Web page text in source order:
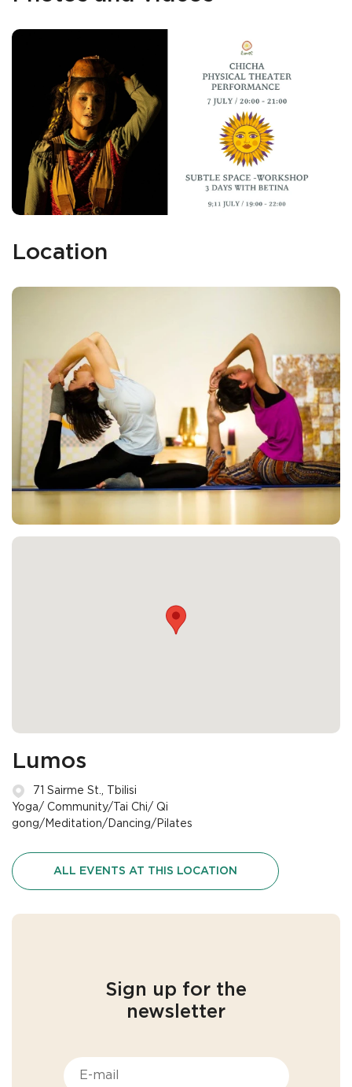
Location
Lumos
71 Sairme St., Tbilisi
Yoga/ Community/Tai Chi/ Qi
gong/Meditation/Dancing/Pilates
ALL EVENTS AT THIS LOCATION
Sign up for the
newsletter